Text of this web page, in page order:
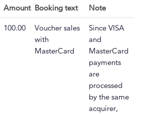
Amount Booking text Note
100.00
Voucher sales
with
MasterCard
Since VISA
and
MasterCard
payments
are
processed
by the same
acquirer,